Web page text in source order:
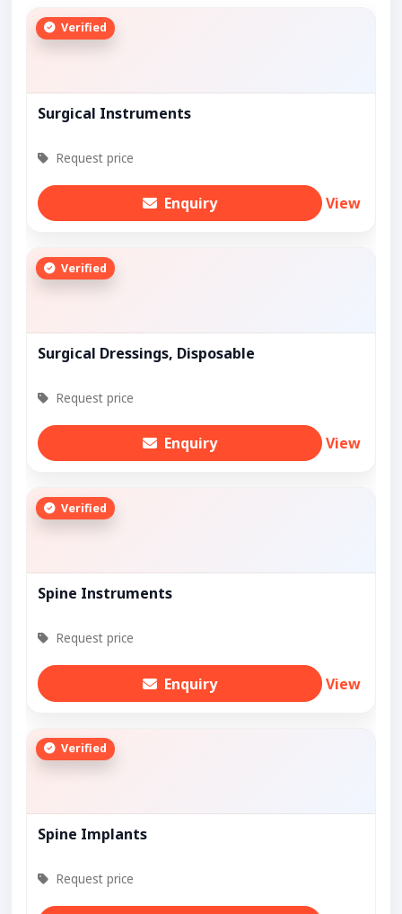
Verified
Surgical Instruments
Request price
Enquiry View
Verified
Surgical Dressings, Disposable
Request price
Enquiry View
Verified
Spine Instruments
Request price
Enquiry View
Verified
Spine Implants
Request price